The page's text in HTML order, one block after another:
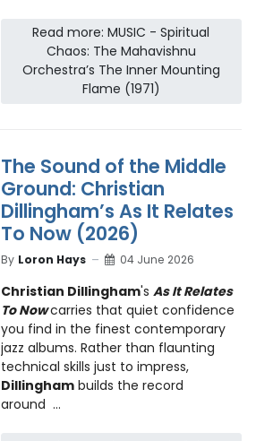
Read more: MUSIC - Spiritual
Chaos: The Mahavishnu
Orchestra’s The Inner Mounting
Flame (1971)
The Sound of the Middle
Ground: Christian
Dillingham’s As It Relates
To Now (2026)
By Loron Hays 04 June 2026
Christian Dillingham's As It Relates
To Nowcarries that quiet confidence
you find in the finest contemporary
jazz albums. Rather than flaunting
technical skills just to impress,
Dillinghambuilds the record
around ...